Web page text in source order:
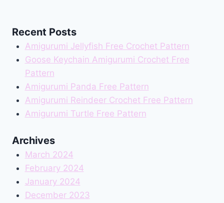
Recent Posts
Amigurumi Jellyfish Free Crochet Pattern
Goose Keychain Amigurumi Crochet Free
Pattern
Amigurumi Panda Free Pattern
Amigurumi Reindeer Crochet Free Pattern
Amigurumi Turtle Free Pattern
Archives
March 2024
February 2024
January 2024
December 2023